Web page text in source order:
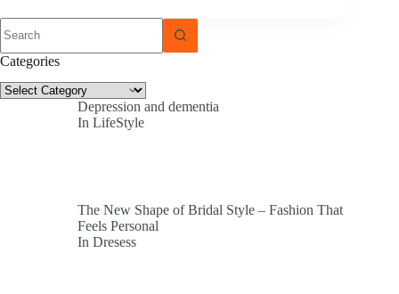
results
Categories
Categories
Depression and dementia
In LifeStyle
The New Shape of Bridal Style – Fashion That
Feels Personal
In Dresess